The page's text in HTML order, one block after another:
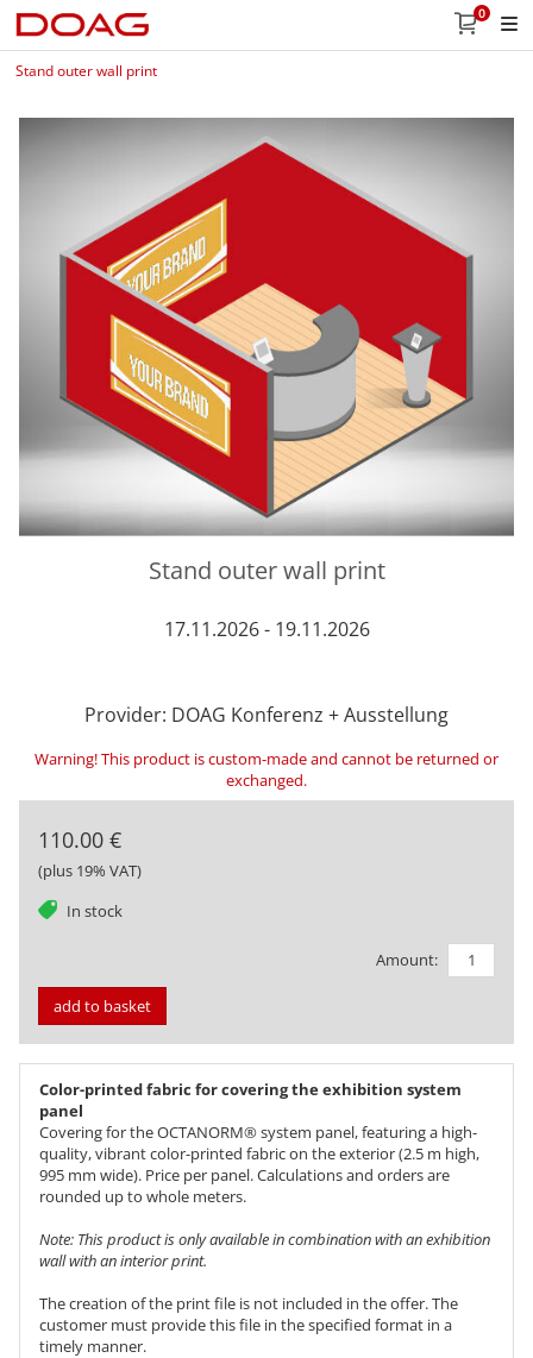
0
Stand outer wall print
Stand outer wall print
17.11.2026 - 19.11.2026
Provider: DOAG Konferenz + Ausstellung
Warning! This product is custom-made and cannot be returned or
exchanged.
110.00 €
(plus 19% VAT)
In stock
tag
Amount:
add to basket
Color-printed fabric for covering the exhibition system
panel
Covering for the OCTANORM® system panel, featuring a high-
quality, vibrant color-printed fabric on the exterior (2.5 m high,
995 mm wide). Price per panel. Calculations and orders are
rounded up to whole meters.
Note: This product is only available in combination with an exhibition
wall with an interior print.
The creation of the print file is not included in the offer. The
customer must provide this file in the specified format in a
timely manner.